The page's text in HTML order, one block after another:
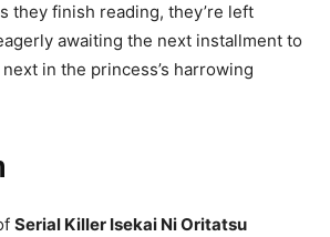
they finish reading, they’re left
awaiting the next installment to
in the princess’s harrowing
Serial Killer Isekai Ni Oritatsu